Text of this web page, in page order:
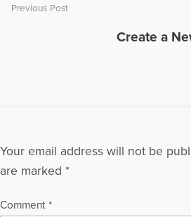
In addition, she has authored a
The In-Law Survival Guide.
Previous Post
Create a
Your email address will not be
are marked *
Comment *